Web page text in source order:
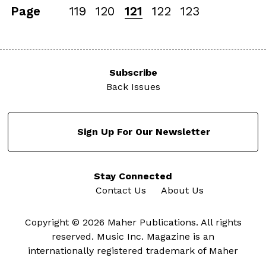
Page 119 120 121 122 123
Subscribe
Back Issues
Sign Up For Our Newsletter
Stay Connected
Contact Us
About Us
Copyright © 2026 Maher Publications. All rights
reserved. Music Inc. Magazine is an
internationally registered trademark of Maher